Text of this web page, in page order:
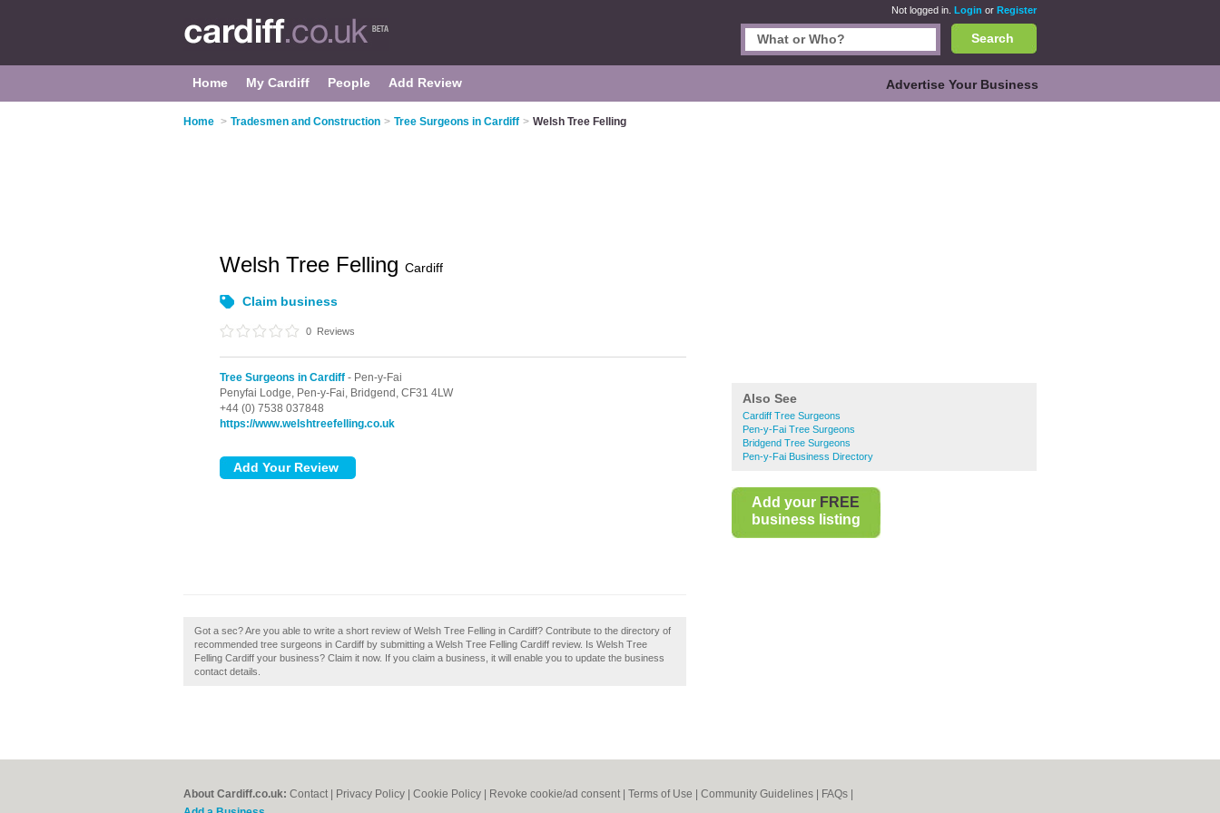
Not logged in. Login or Register
Search
Home My Cardiff People Add Review Advertise Your Business
Home > Tradesmen and Construction > Tree Surgeons in Cardiff > Welsh Tree Felling
Also See
Cardiff Tree Surgeons
Pen-y-Fai Tree Surgeons
Bridgend Tree Surgeons
Pen-y-Fai Business Directory
Add your FREE
business listing
Welsh Tree Felling Cardiff
Claim business
0 Reviews
Tree Surgeons in Cardiff - Pen-y-Fai
Penyfai Lodge, Pen-y-Fai, Bridgend, CF31 4LW
+44 (0) 7538 037848
https://www.welshtreefelling.co.uk
Got a sec? Are you able to write a short review of Welsh Tree Felling in Cardiff? Contribute to the directory of
recommended tree surgeons in Cardiff by submitting a Welsh Tree Felling Cardiff review. Is Welsh Tree
Felling Cardiff your business? Claim it now. If you claim a business, it will enable you to update the business
contact details.
About Cardiff.co.uk: Contact Privacy Policy Cookie Policy Revoke cookie/ad consent | Terms of Use Community Guidelines FAQs